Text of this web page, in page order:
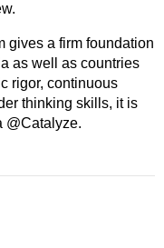
gives a firm foundation
as well as countries
rigor, continuous
thinking skills, it is
@Catalyze.